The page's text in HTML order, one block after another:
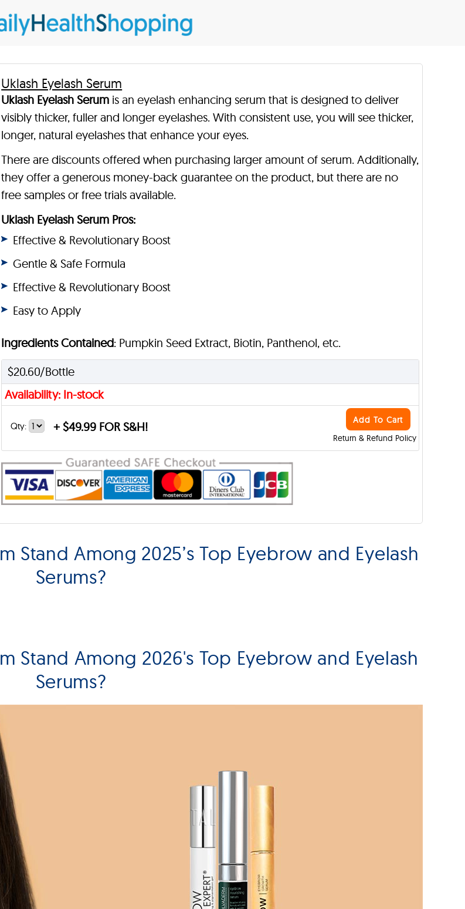
Uklash Eyelash Serum
Uklash Eyelash Serum is an eyelash enhancing serum that is designed to deliver
visibly thicker, fuller and longer eyelashes. With consistent use, you will see thicker,
longer, natural eyelashes that enhance your eyes.
There are discounts offered when purchasing larger amount of serum. Additionally,
they offer a generous money-back guarantee on the product, but there are no
free samples or free trials available.
Uklash Eyelash Serum Pros:
Effective & Revolutionary Boost
Gentle & Safe Formula
Effective & Revolutionary Boost
Easy to Apply
Ingredients Contained: Pumpkin Seed Extract, Biotin, Panthenol, etc.
$20.60/Bottle
Availability: In-stock
Return & Refund Policy
Qty: + $49.99 FOR S&H! Add To Cart
Stand Among 2025’s Top Eyebrow and Eyelash
Serums?
Stand Among 2026's Top Eyebrow and Eyelash
Serums?